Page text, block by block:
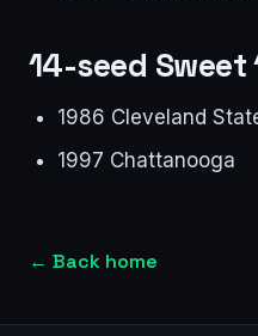
14-seed Sweet
1986 Cleveland
1997 Chattanooga
← Back home